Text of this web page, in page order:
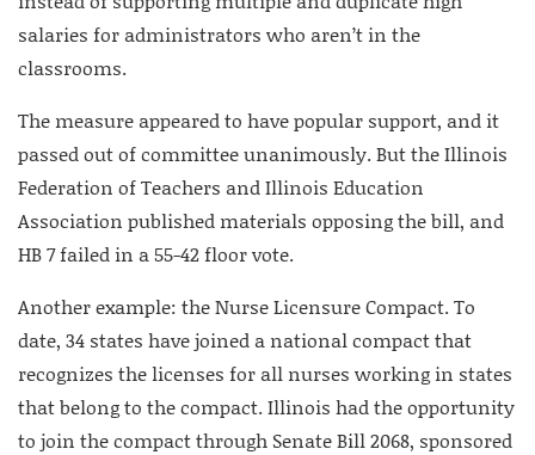
salaries for administrators who aren’t in the
classrooms.
The measure appeared to have popular support, and it
passed out of committee unanimously. But the Illinois
Federation of Teachers and Illinois Education
Association published materials opposing the bill, and
HB 7 failed in a 55-42 floor vote.
Another example: the Nurse Licensure Compact. To
date, 34 states have joined a national compact that
recognizes the licenses for all nurses working in states
that belong to the compact. Illinois had the opportunity
to join the compact through Senate Bill 2068, sponsored